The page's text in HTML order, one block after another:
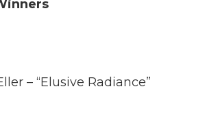
– “Elusive Radiance”